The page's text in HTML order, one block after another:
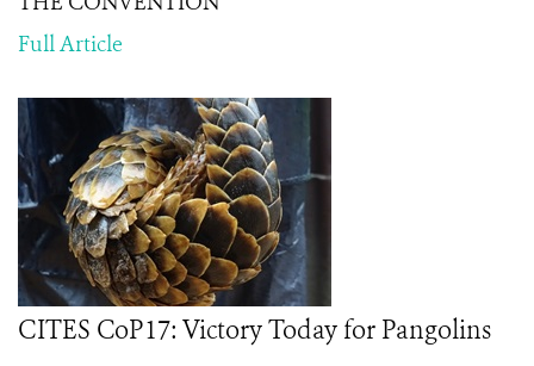
Full Article
CITES CoP17: Victory Today for Pangolins